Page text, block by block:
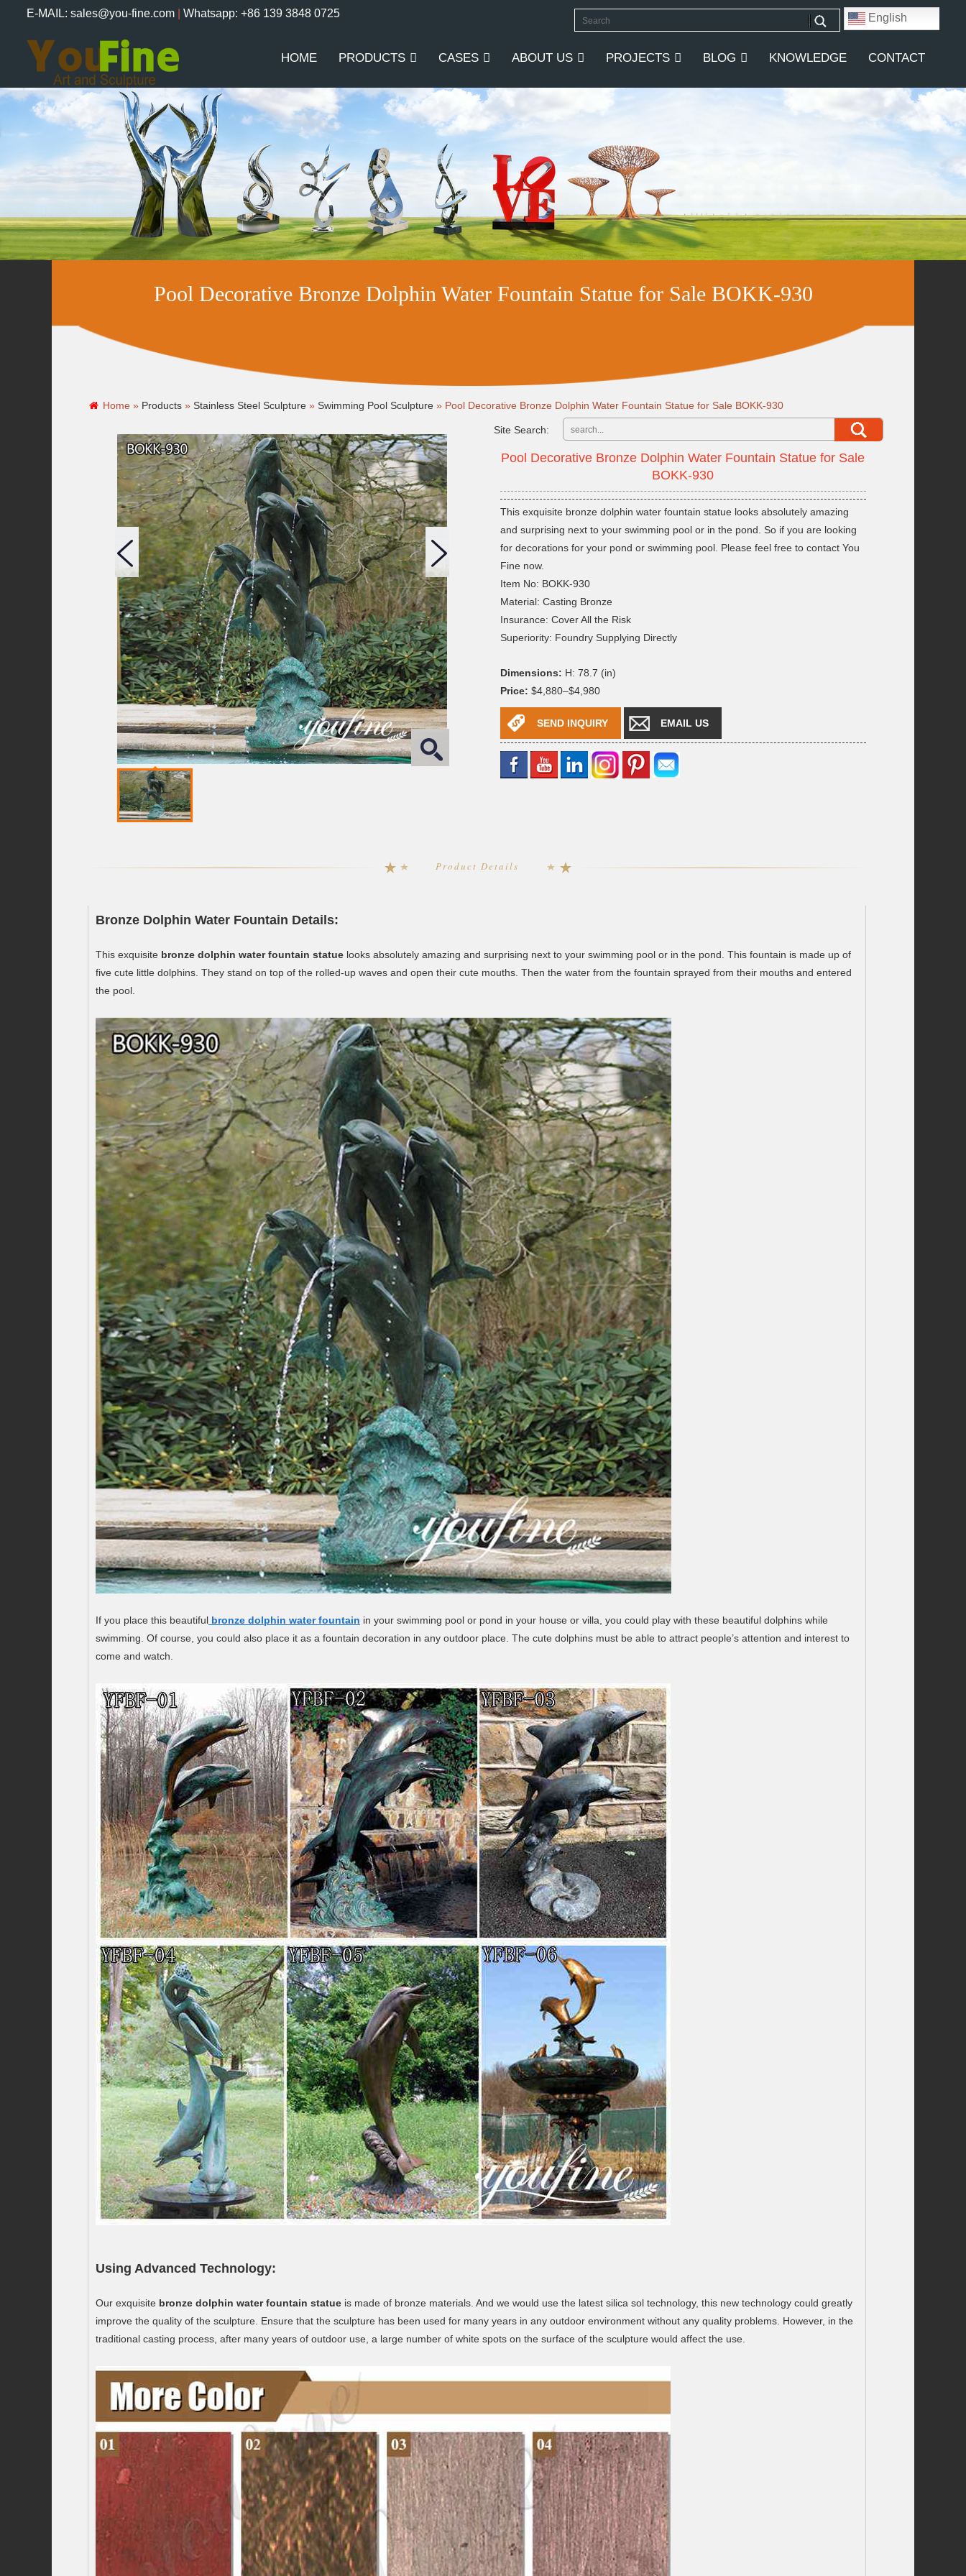
E-MAIL: sales@you-fine.com Whatsapp: +86 139 3848 0725 English
HOME PRODUCTS CASES ABOUT US PROJECTS BLOG KNOWLEDGE CONTACT
Pool Decorative Bronze Dolphin Water Fountain Statue for Sale BOKK-930
Home » Products » Stainless Steel Sculpture » Swimming Pool Sculpture » Pool Decorative Bronze Dolphin Water Fountain Statue for Sale BOKK-930
Site Search:
Pool Decorative Bronze Dolphin Water Fountain Statue for Sale
BOKK-930
This exquisite bronze dolphin water fountain statue looks absolutely amazing
and surprising next to your swimming pool or in the pond. So if you are looking
for decorations for your pond or swimming pool. Please feel free to contact You
Fine now.
Item No: BOKK-930
Material: Casting Bronze
Insurance: Cover All the Risk
Superiority: Foundry Supplying Directly
Dimensions: H: 78.7 (in)
Price: $4,880–$4,980
SEND INQUIRY EMAIL US
Product Details
Bronze Dolphin Water Fountain Details:
This exquisite bronze dolphin water fountain statue looks absolutely amazing and surprising next to your swimming pool or in the pond. This fountain is made up of
five cute little dolphins. They stand on top of the rolled-up waves and open their cute mouths. Then the water from the fountain sprayed from their mouths and entered
the pool.
If you place this beautiful bronze dolphin water fountain in your swimming pool or pond in your house or villa, you could play with these beautiful dolphins while
swimming. Of course, you could also place it as a fountain decoration in any outdoor place. The cute dolphins must be able to attract people’s attention and interest to
come and watch.
Using Advanced Technology:
Our exquisite bronze dolphin water fountain statue is made of bronze materials. And we would use the latest silica sol technology, this new technology could greatly
improve the quality of the sculpture. Ensure that the sculpture has been used for many years in any outdoor environment without any quality problems. However, in the
traditional casting process, after many years of outdoor use, a large number of white spots on the surface of the sculpture would affect the use.